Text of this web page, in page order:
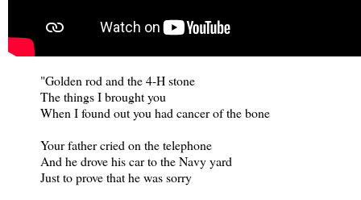
"Golden rod and the 4-H stone
The things I brought you
When I found out you had cancer of the bone
Your father cried on the telephone
And he drove his car to the Navy yard
Just to prove that he was sorry